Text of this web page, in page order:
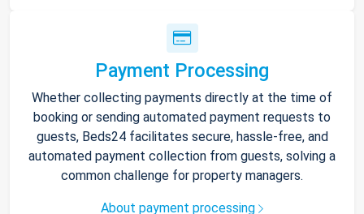
Payment Processing
Whether collecting payments directly at the time of
booking or sending automated payment requests to
guests, Beds24 facilitates secure, hassle-free, and
automated payment collection from guests, solving a
common challenge for property managers.
About payment processing